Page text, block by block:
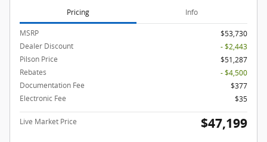
Pricing Info
MSRP
$53,730
Dealer Discount
- $2,443
Pilson Price
$51,287
Rebates
- $4,500
Documentation Fee
$377
Electronic Fee
$35
Live Market Price $47,199